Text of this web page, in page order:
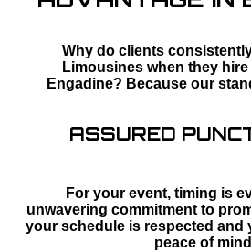
Why do clients
Limousines when they
Engadine? Because our
ASSURED
For your event, timing is
unwavering commitment to
your schedule is respected and
peace of